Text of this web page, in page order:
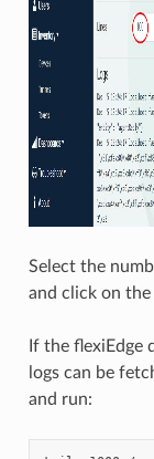
Select the
and click on the
If the flexiEdge
logs can be
and run: